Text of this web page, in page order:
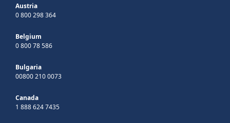
Austria
0 800 298 364
Belgium
0 800 78 586
Bulgaria
00800 210 0073
Canada
1 888 624 7435